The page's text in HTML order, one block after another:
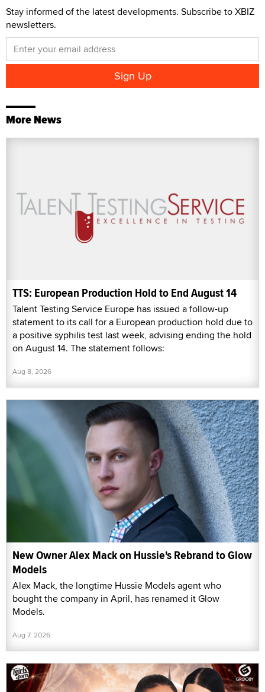
Stay informed of the latest developments. Subscribe to XBIZ
newsletters.
More News
TTS: European Production Hold to End August 14
Talent Testing Service Europe has issued a follow-up
statement to its call for a European production hold due to
a positive syphilis test last week, advising ending the hold
on August 14. The statement follows:
Aug 8, 2026
New Owner Alex Mack on Hussie's Rebrand to Glow
Models
Alex Mack, the longtime Hussie Models agent who
bought the company in April, has renamed it Glow
Models.
Aug 7, 2026